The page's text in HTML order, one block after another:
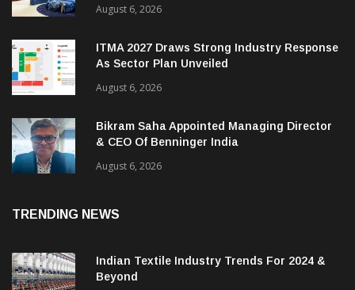
August 6, 2026
ITMA 2027 Draws Strong Industry Response
As Sector Plan Unveiled
August 6, 2026
Bikram Saha Appointed Managing Director
& CEO Of Benninger India
August 6, 2026
TRENDING NEWS
Indian Textile Industry Trends For 2024 &
Beyond